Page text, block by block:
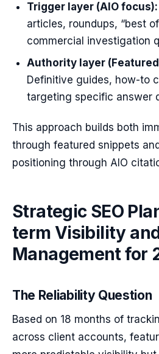
Trigger layer (AIO focus):
articles, roundups, “best
commercial investigation
Authority layer
Definitive guides, how-to
targeting specific answer
This approach builds both
through featured snippets
positioning through AIO
Strategic SEO
term Visibility
Management for
The Reliability Question
Based on 18 months of
across client accounts,